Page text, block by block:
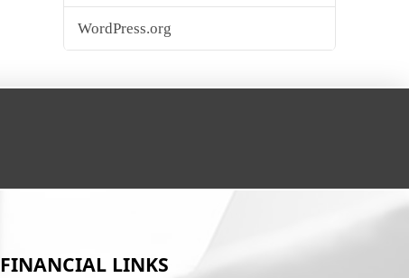
WordPress.org
FINANCIAL LINKS